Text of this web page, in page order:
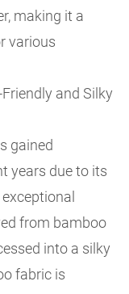
making it a
various
and Silky
gained
years due to its
from bamboo
into a silky
fabric is